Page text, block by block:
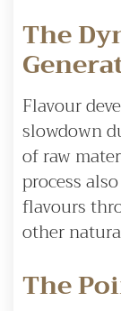
The
Flavour
slowdown
of raw
process
flavours
other
The